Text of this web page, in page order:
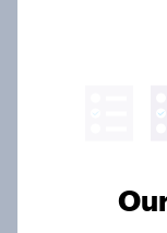
From
conflict in